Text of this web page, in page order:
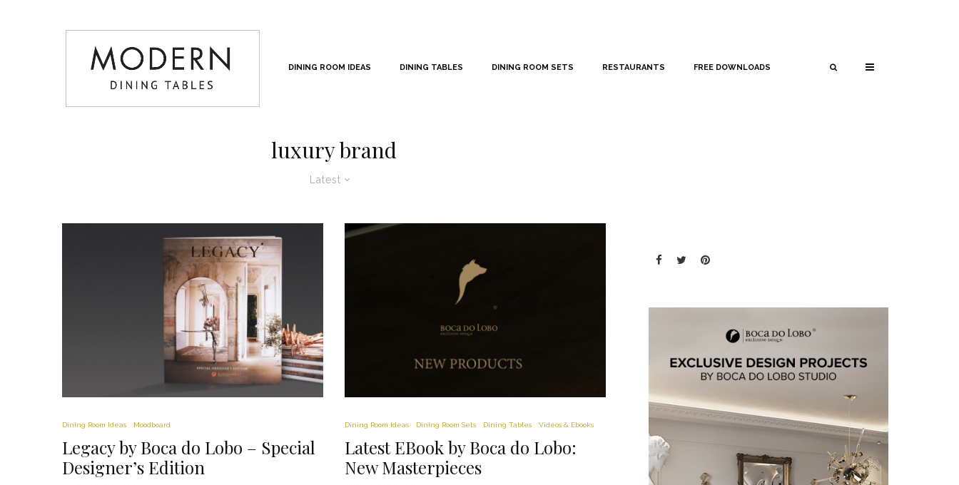
DINING ROOM IDEAS DINING TABLES DINING ROOM SETS RESTAURANTS FREE DOWNLOADS
luxury brand
Latest
Dining Room Ideas Moodboard
Legacy by Boca do Lobo – Special
Designer’s Edition
Dining Room Ideas Dining Room Sets Dining Tables Videos & Ebooks
Latest EBook by Boca do Lobo:
New Masterpieces